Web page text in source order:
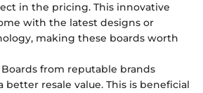
in the pricing. This innovative
with the latest designs or
making these boards worth
Boards from reputable brands
better resale value. This is beneficial